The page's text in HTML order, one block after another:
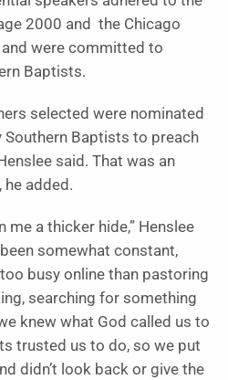
2000 and the Chicago
were committed to
Baptists.
selected were nominated
Southern Baptists to preach
said. That was an
added.
me a thicker hide,” Henslee
somewhat constant,
busy online than pastoring
searching for something
knew what God called us to
trusted us to do, so we put
didn’t look back or give the